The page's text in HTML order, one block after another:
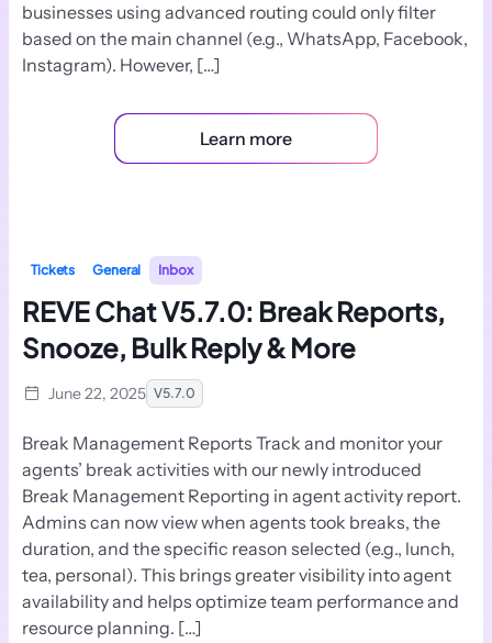
businesses using advanced routing could only filter
based on the main channel (e.g., WhatsApp, Facebook,
Instagram). However, […]
Learn more
Tickets General Inbox
REVE Chat V5.7.0: Break Reports,
Snooze, Bulk Reply & More
June 22, 2025 V5.7.0
Break Management Reports Track and monitor your
agents’ break activities with our newly introduced
Break Management Reporting in agent activity report.
Admins can now view when agents took breaks, the
duration, and the specific reason selected (e.g., lunch,
tea, personal). This brings greater visibility into agent
availability and helps optimize team performance and
resource planning. […]